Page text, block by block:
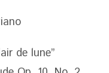
de lune”